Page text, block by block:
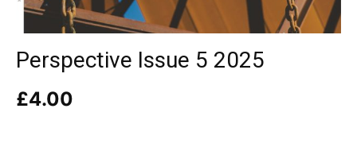
Perspective Issue 5 2025
£4.00